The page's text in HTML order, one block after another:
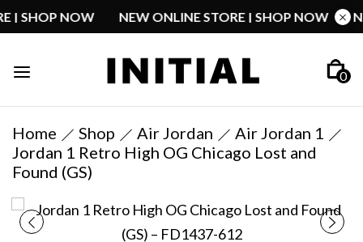
| SHOP NOW NEW ONLINE STORE | SHOP NOW
0
Home Shop Air Jordan
Air Jordan 1
Jordan 1 Retro High OG Chicago Lost and
Found (GS)